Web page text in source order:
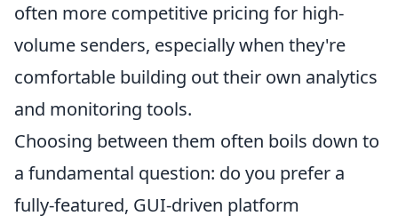
often more competitive pricing for high-
volume senders, especially when they're
comfortable building out their own analytics
and monitoring tools.
Choosing between them often boils down to
a fundamental question: do you prefer a
fully-featured, GUI-driven platform